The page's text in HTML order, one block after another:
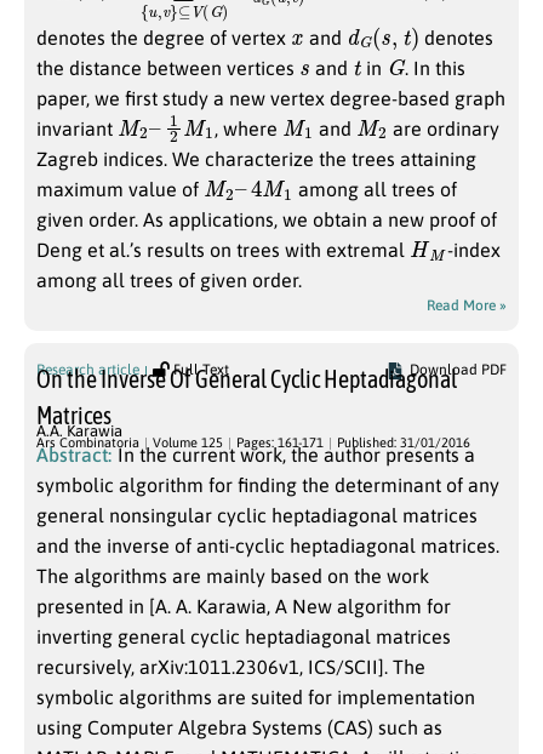
denotes the degree of vertex and dG ( )
denotes
the distance between vertices s and tin G. In this
paper, we first study a new vertex degree-based graph
invariant M2–
12M1 , where M1 and M2 are ordinary
Zagreb indices. We characterize the trees attaining
maximum value of M2 4M 1
among all trees of
given order. As applications, we obtain a new proof of
Deng et al.’s results on trees with extremal HM
-index
among all trees of given order.
Read More »
Research article Full Text Download PDF
On the Inverse Of General Cyclic Heptadiagonal
Matrices
A.A. Karawia
Ars Combinatoria Volume 125 Pages: 161-171 Published: 31/01/2016
Abstract: In the current work, the author presents a
symbolic algorithm for finding the determinant of any
general nonsingular cyclic heptadiagonal matrices
and the inverse of anti-cyclic heptadiagonal matrices.
The algorithms are mainly based on the work
presented in [A. A. Karawia, A New algorithm for
inverting general cyclic heptadiagonal matrices
recursively, arXiv:1011.2306v1, ICS/SCII]. The
symbolic algorithms are suited for implementation
using Computer Algebra Systems (CAS) such as